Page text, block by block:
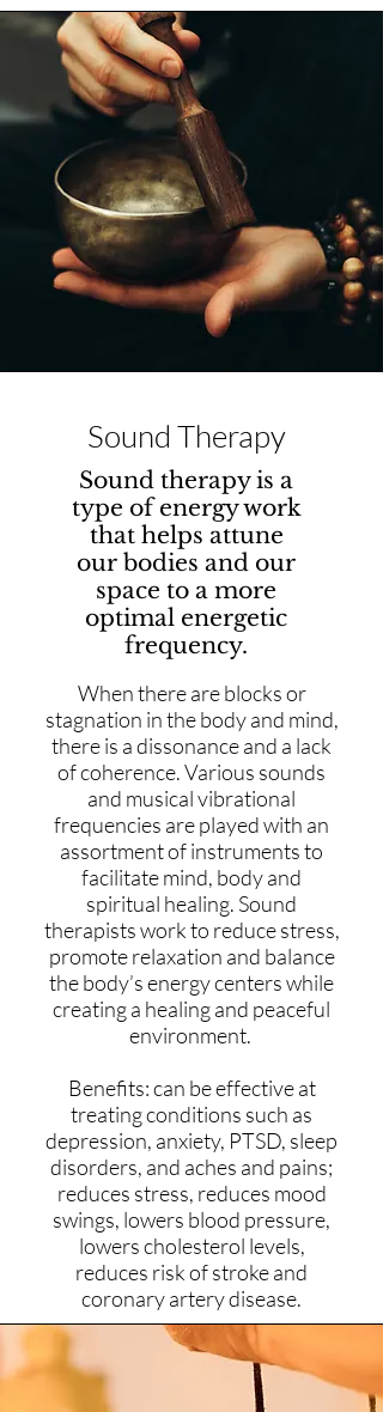
Sound Therapy
Sound therapy is a
type of energy work
that helps attune
our bodies and our
space to a more
optimal energetic
frequency.
When there are blocks or
stagnation in the body and mind,
there is a dissonance and a lack
of coherence. Various sounds
and musical vibrational
frequencies are played with an
assortment of instruments to
facilitate mind, body and
spiritual healing. Sound
therapists work to reduce stress,
promote relaxation and balance
the body’s energy centers while
creating a healing and peaceful
environment.
Benefits: can be effective at
treating conditions such as
depression, anxiety, PTSD, sleep
disorders, and aches and pains;
reduces stress, reduces mood
swings, lowers blood pressure,
lowers cholesterol levels,
reduces risk of stroke and
coronary artery disease.